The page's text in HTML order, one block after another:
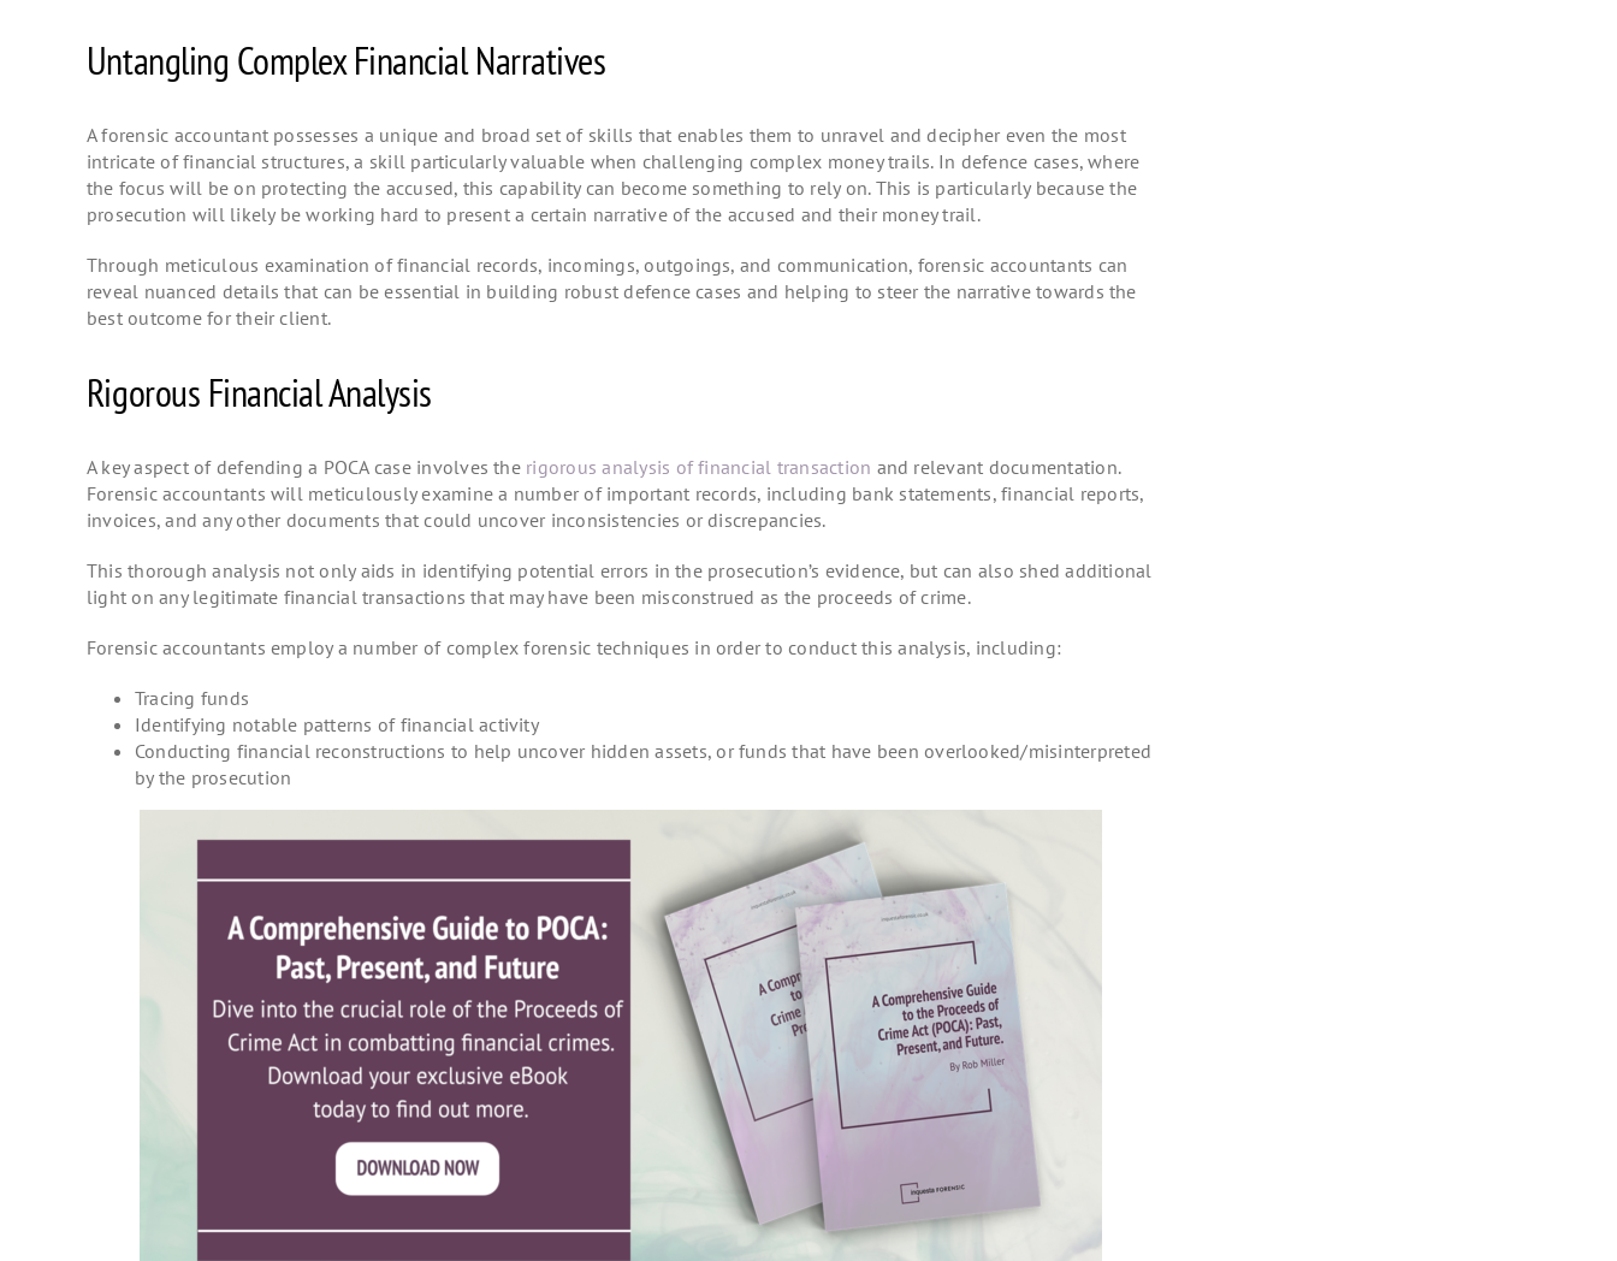
Untangling Complex Financial Narratives
A forensic accountant possesses a unique and broad set of skills that enables them to unravel and decipher even the most
intricate of financial structures, a skill particularly valuable when challenging complex money trails. In defence cases, where
the focus will be on protecting the accused, this capability can become something to rely on. This is particularly because the
prosecution will likely be working hard to present a certain narrative of the accused and their money trail.
Through meticulous examination of financial records, incomings, outgoings, and communication, forensic accountants can
reveal nuanced details that can be essential in building robust defence cases and helping to steer the narrative towards the
best outcome for their client.
Rigorous Financial Analysis
A key aspect of defending a POCA case involves the rigorous analysis of financial transaction and relevant documentation.
Forensic accountants will meticulously examine a number of important records, including bank statements, financial reports,
invoices, and any other documents that could uncover inconsistencies or discrepancies.
This thorough analysis not only aids in identifying potential errors in the prosecution’s evidence, but can also shed additional
light on any legitimate financial transactions that may have been misconstrued as the proceeds of crime.
Forensic accountants employ a number of complex forensic techniques in order to conduct this analysis, including:
Tracing funds
Identifying notable patterns of financial activity
Conducting financial reconstructions to help uncover hidden assets, or funds that have been overlooked/misinterpreted
by the prosecution